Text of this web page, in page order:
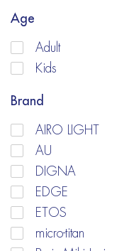
Age
Adult
Kids
Brand
AIRO LIGHT
AU
DIGNA
EDGE
ETOS
micro-titan